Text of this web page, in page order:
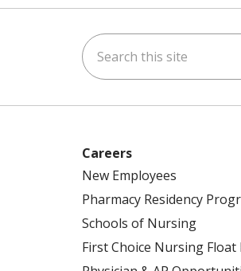
Search this site
Careers
New Employees
Pharmacy Residency
Schools of Nursing
First Choice Nursing Float